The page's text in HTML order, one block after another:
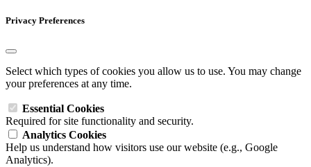
Privacy Preferences
Select which types of cookies you allow us to use. You may change
your preferences at any time.
Essential Cookies
Required for site functionality and security.
Analytics Cookies
Help us understand how visitors use our website (e.g., Google
Analytics).